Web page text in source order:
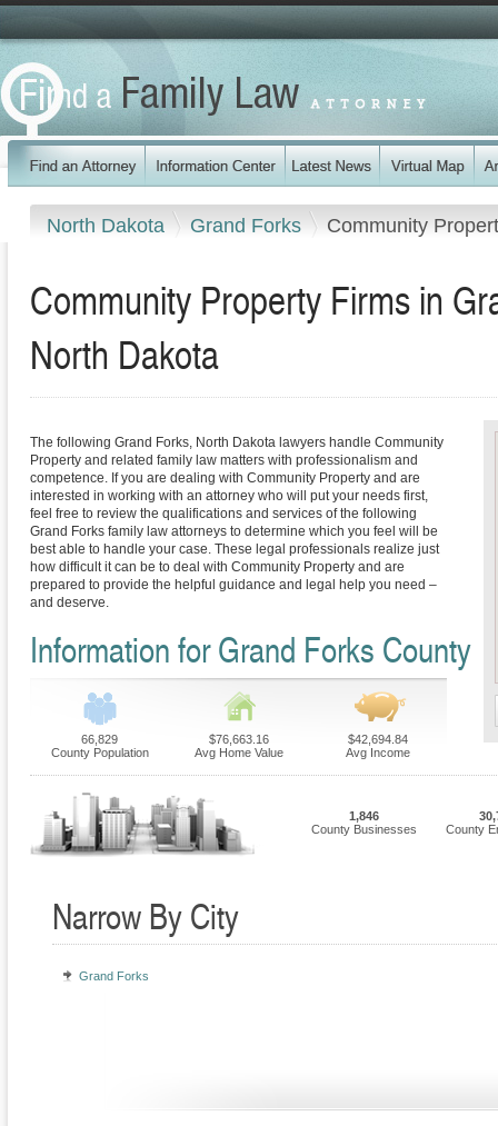
North Dakota Grand Forks Community
Community Property Firms in
North Dakota
The following Grand Forks, North Dakota lawyers handle Community
Property and related family law matters with professionalism and
competence. If you are dealing with Community Property and are
interested in working with an attorney who will put your needs first,
feel free to review the qualifications and services of the following
Grand Forks family law attorneys to determine which you feel will be
best able to handle your case. These legal professionals realize just
how difficult it can be to deal with Community Property and are
prepared to provide the helpful guidance and legal help you need –
and deserve.
Information for Grand Forks County
66,829
County Population
$76,663.16
Avg Home Value
$42,694.84
Avg Income
1,846
County Businesses
County
Narrow By City
Grand Forks